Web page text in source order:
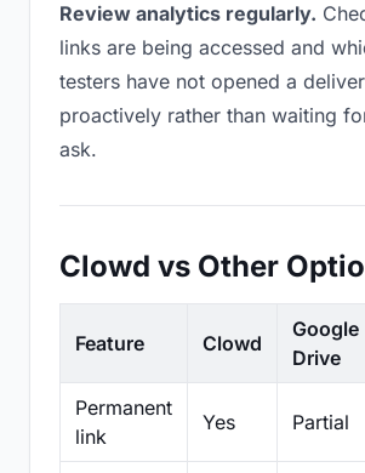
Review analytics regularly.
links are being accessed and
testers have not opened a
proactively rather than waiting
ask.
Clowd vs Other
Feature Clowd
Google
Drive
Permanent
link
Yes Partial